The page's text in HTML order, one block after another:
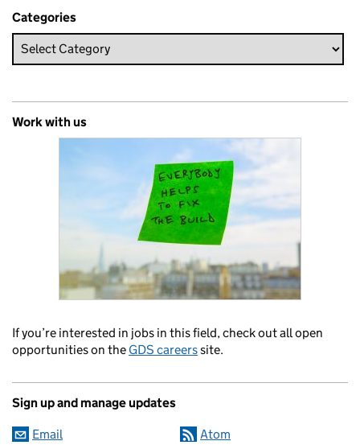
Categories
Work with us
If you’re interested in jobs in this field, check out all open
opportunities on the GDS careerssite.
Sign up and manage updates
Email Atom